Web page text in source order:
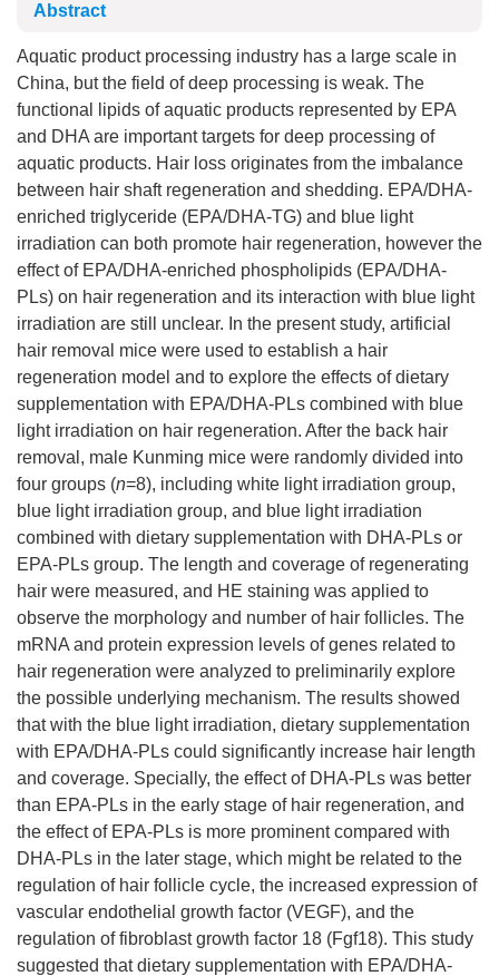
Abstract
Aquatic product processing industry has a large scale in
China, but the field of deep processing is weak. The
functional lipids of aquatic products represented by EPA
and DHA are important targets for deep processing of
aquatic products. Hair loss originates from the imbalance
between hair shaft regeneration and shedding. EPA/DHA-
enriched triglyceride (EPA/DHA-TG) and blue light
irradiation can both promote hair regeneration, however the
effect of EPA/DHA-enriched phospholipids (EPA/DHA-
PLs) on hair regeneration and its interaction with blue light
irradiation are still unclear. In the present study, artificial
hair removal mice were used to establish a hair
regeneration model and to explore the effects of dietary
supplementation with EPA/DHA-PLs combined with blue
light irradiation on hair regeneration. After the back hair
removal, male Kunming mice were randomly divided into
four groups (n=8), including white light irradiation group,
blue light irradiation group, and blue light irradiation
combined with dietary supplementation with DHA-PLs or
EPA-PLs group. The length and coverage of regenerating
hair were measured, and HE staining was applied to
observe the morphology and number of hair follicles. The
mRNA and protein expression levels of genes related to
hair regeneration were analyzed to preliminarily explore
the possible underlying mechanism. The results showed
that with the blue light irradiation, dietary supplementation
with EPA/DHA-PLs could significantly increase hair length
and coverage. Specially, the effect of DHA-PLs was better
than EPA-PLs in the early stage of hair regeneration, and
the effect of EPA-PLs is more prominent compared with
DHA-PLs in the later stage, which might be related to the
regulation of hair follicle cycle, the increased expression of
vascular endothelial growth factor (VEGF), and the
regulation of fibroblast growth factor 18 (Fgf18). This study
suggested that dietary supplementation with EPA/DHA-